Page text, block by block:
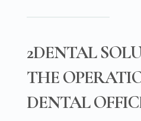
2DENTAL
THE
DENTAL